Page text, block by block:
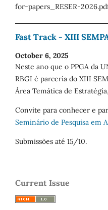
for-papers_RESER-
Fast Track - XIII
October 6, 2025
Neste ano que o PPGA da
RBGI é parceria do XIII
Área Temática de
Convite para conhecer e
Seminário de Pesquisa em
Submissões até 15/10.
Current Issue